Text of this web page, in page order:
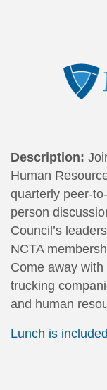
Description:
Human
quarterly peer-
person
Council’s
NCTA
Come away
trucking
and human
Lunch is